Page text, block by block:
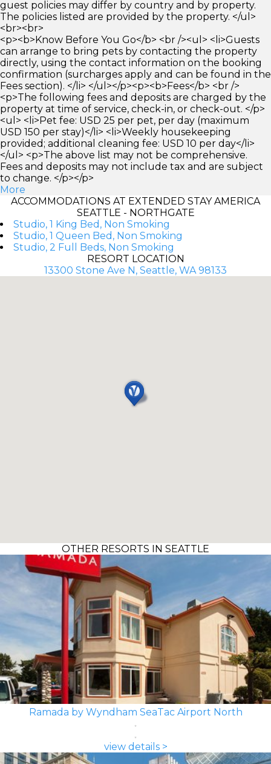
guest policies may differ by country and by property.
The policies listed are provided by the property. </ul>
<br><br>
<p><b>Know Before You Go</b> <br /><ul> <li>Guests
can arrange to bring pets by contacting the property
directly, using the contact information on the booking
confirmation (surcharges apply and can be found in the
Fees section). </li> </ul></p><p><b>Fees</b> <br />
<p>The following fees and deposits are charged by the
property at time of service, check-in, or check-out. </p>
<ul> <li>Pet fee: USD 25 per pet, per day (maximum
USD 150 per stay)</li> <li>Weekly housekeeping
provided; additional cleaning fee: USD 10 per day</li>
</ul> <p>The above list may not be comprehensive.
Fees and deposits may not include tax and are subject
to change. </p></p>
More
ACCOMMODATIONS AT EXTENDED STAY AMERICA
SEATTLE - NORTHGATE
Studio, 1 King Bed, Non Smoking
Studio, 1 Queen Bed, Non Smoking
Studio, 2 Full Beds, Non Smoking
RESORT LOCATION
13300 Stone Ave N, Seattle, WA 98133
OTHER RESORTS IN SEATTLE
Ramada by Wyndham SeaTac Airport North
view details >